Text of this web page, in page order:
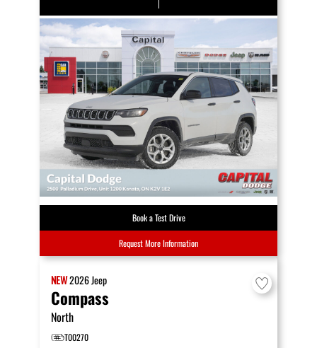
Book a Test Drive
Request More Information
NEW2026Jeep
Compass
North
T00270